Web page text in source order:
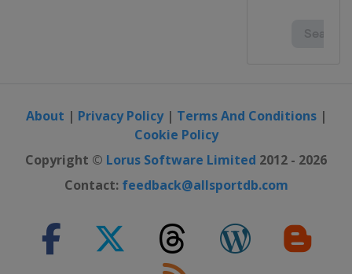
About | Privacy Policy| Terms And Conditions|
Cookie Policy
Copyright © Lorus Software Limited 2012 - 2026
Contact: feedback@allsportdb.com